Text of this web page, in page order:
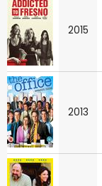
2015
2013